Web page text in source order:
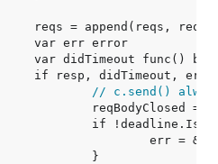
// c.send()